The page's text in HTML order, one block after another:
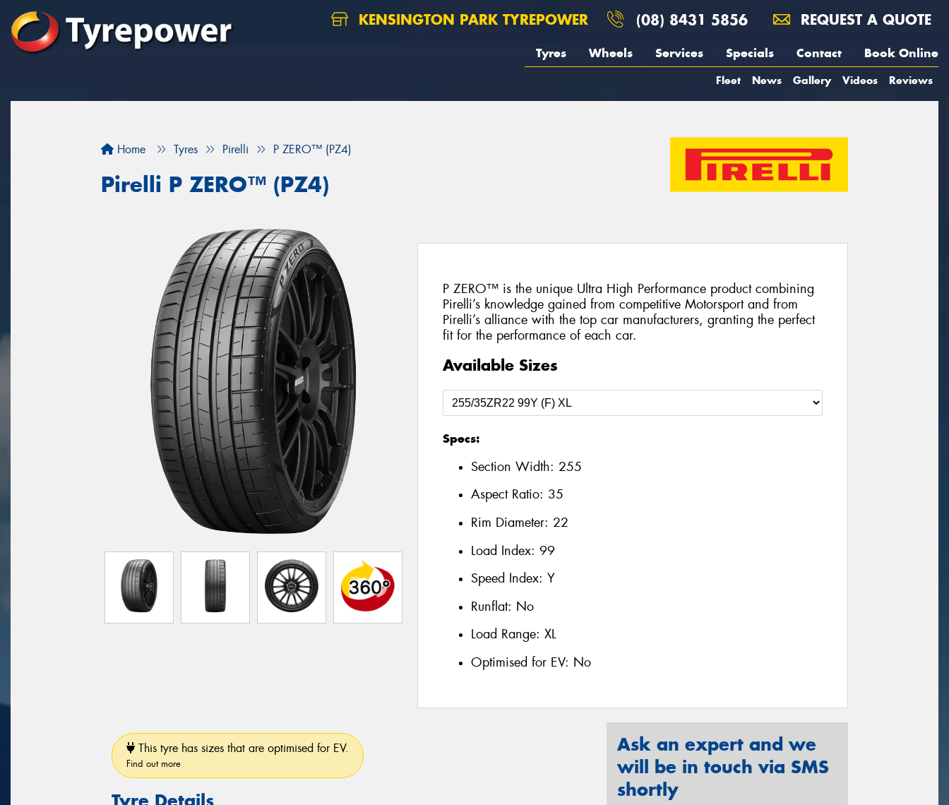
KENSINGTON PARK TYREPOWER (08) 8431 5856 REQUEST A QUOTE
Tyres Wheels Services Specials Contact Book Online
Fleet News Gallery Videos Reviews
Home Tyres Pirelli P ZERO™ (PZ4)
Pirelli P ZERO™ (PZ4)
P ZERO™ is the unique Ultra High Performance product combining
Pirelli’s knowledge gained from competitive Motorsport and from
Pirelli’s alliance with the top car manufacturers, granting the perfect
fit for the performance of each car.
Available Sizes
Specs:
Section Width: 255
Aspect Ratio: 35
Rim Diameter: 22
Load Index: 99
Speed Index: Y
Runflat: No
Load Range: XL
Optimised for EV: No
This tyre has sizes that are optimised for EV.
Find out more
Tyre Details
Ask an expert and we
will be in touch via SMS
shortly